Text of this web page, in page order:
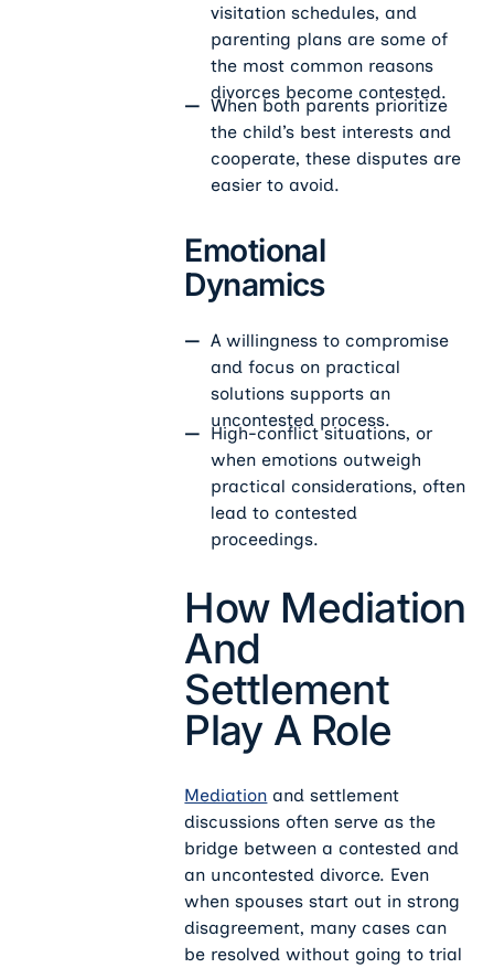
visitation schedules, and
parenting plans are some of
the most common reasons
divorces become contested.
When both parents prioritize
the child’s best interests and
cooperate, these disputes are
easier to avoid.
Emotional
Dynamics
A willingness to compromise
and focus on practical
solutions supports an
uncontested process.
High-conflict situations, or
when emotions outweigh
practical considerations, often
lead to contested
proceedings.
How Mediation
And
Settlement
Play A Role
Mediation and settlement
discussions often serve as the
bridge between a contested and
an uncontested divorce. Even
when spouses start out in strong
disagreement, many cases can
be resolved without going to trial